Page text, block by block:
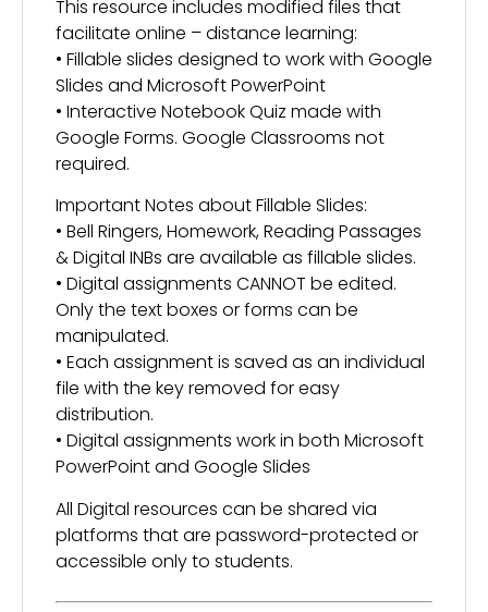
This resource includes modified files that
facilitate online – distance learning:
• Fillable slides designed to work with Google
Slides and Microsoft PowerPoint
• Interactive Notebook Quiz made with
Google Forms. Google Classrooms not
required.
Important Notes about Fillable Slides:
• Bell Ringers, Homework, Reading Passages
& Digital INBs are available as fillable slides.
• Digital assignments CANNOT be edited.
Only the text boxes or forms can be
manipulated.
• Each assignment is saved as an individual
file with the key removed for easy
distribution.
• Digital assignments work in both Microsoft
PowerPoint and Google Slides
All Digital resources can be shared via
platforms that are password-protected or
accessible only to students.